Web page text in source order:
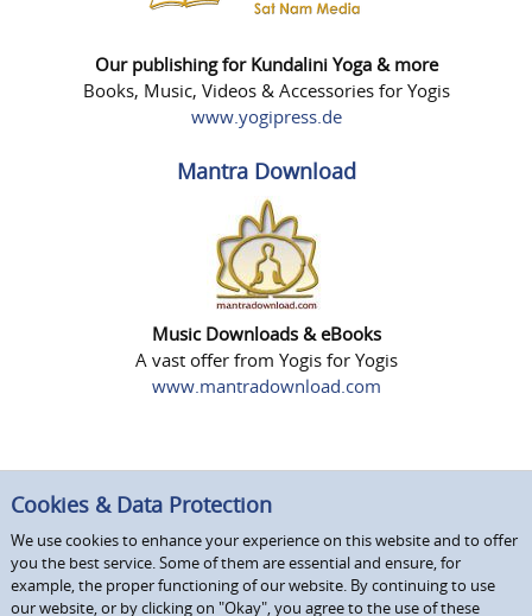
Our publishing for Kundalini Yoga & more
Books, Music, Videos & Accessories for Yogis
www.yogipress.de
Mantra Download
Music Downloads & eBooks
A vast offer from Yogis for Yogis
www.mantradownload.com
Cookies & Data Protection
We use cookies to enhance your experience on this website and to offer
you the best service. Some of them are essential and ensure, for
example, the proper functioning of our website. By continuing to use
our website, or by clicking on "Okay", you agree to the use of these